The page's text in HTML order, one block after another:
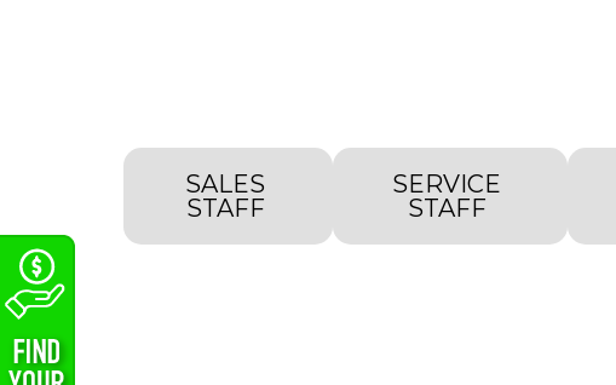
SALES
STAFF
SERVICE
STAFF